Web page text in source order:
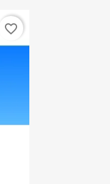
favorite_border